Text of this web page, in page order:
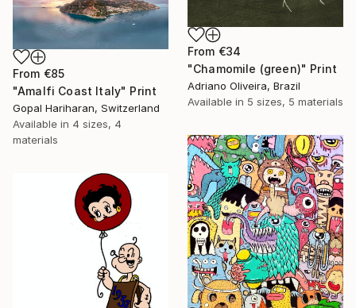
From €34
"Chamomile (green)" Print
Adriano Oliveira, Brazil
Available in 5 sizes, 5 materials
From €85
"Amalfi Coast Italy" Print
Gopal Hariharan, Switzerland
Available in 4 sizes, 4
materials